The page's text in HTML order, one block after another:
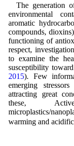
The generation
environmental
aromatic
compounds,
functioning of
respect,
to examine the
susceptibility
2015). Few
emerging
attracting great
these,
microplastics/
warming and